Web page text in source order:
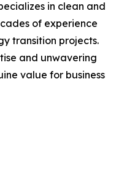
in clean and
of experience
transition projects.
and unwavering
value for business